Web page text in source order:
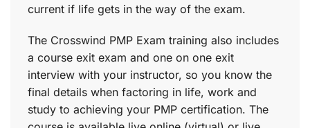
current if life gets in the way of the exam.
The Crosswind PMP Exam training also includes
a course exit exam and one on one exit
interview with your instructor, so you know the
final details when factoring in life, work and
study to achieving your PMP certification. The